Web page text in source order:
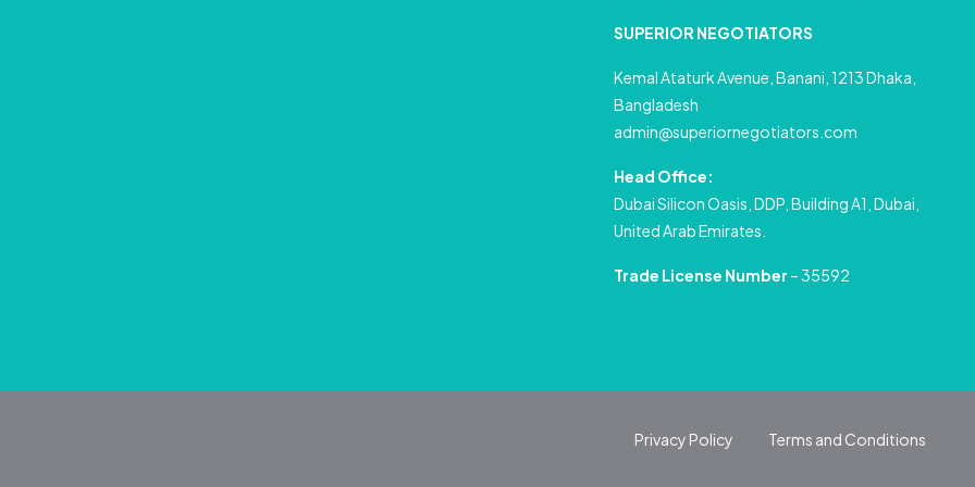
SUPERIOR NEGOTIATORS
Kemal Ataturk Avenue, Banani, 1213 Dhaka,
Bangladesh
admin@superiornegotiators.com
Head Office:
Dubai Silicon Oasis, DDP, Building A1, Dubai,
United Arab Emirates.
Trade License Number – 35592
Privacy Policy Terms and Conditions